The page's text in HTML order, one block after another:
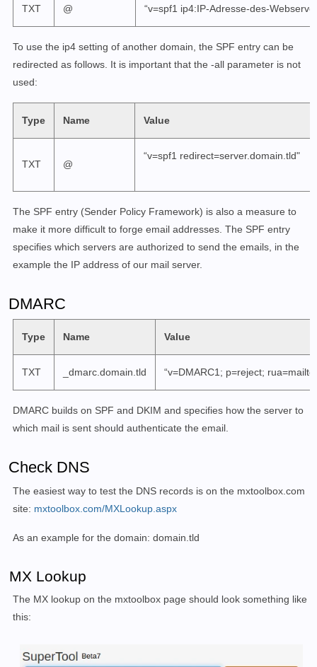
TXT @ “v=spf1 ip4:IP-Adresse-des-
To use the ip4 setting of another domain, the SPF entry can be
redirected as follows. It is important that the -all parameter is not
used:
Type Name Value
TXT @
“v=spf1 redirect=server.domain.tld"
The SPF entry (Sender Policy Framework) is also a measure to
make it more difficult to forge email addresses. The SPF entry
specifies which servers are authorized to send the emails, in the
example the IP address of our mail server.
DMARC
Type Name Value
TXT _dmarc.domain.tld “v=DMARC1; p=reject;
DMARC builds on SPF and DKIM and specifies how the server to
which mail is sent should authenticate the email.
Check DNS
The easiest way to test the DNS records is on the mxtoolbox.com
site: mxtoolbox.com/MXLookup.aspx
As an example for the domain: domain.tld
MX Lookup
The MX lookup on the mxtoolbox page should look something like
this: